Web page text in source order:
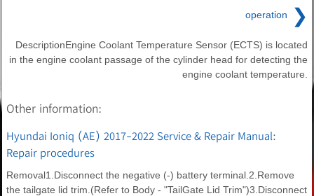
operation
❯
DescriptionEngine Coolant Temperature Sensor (ECTS) is located
in the engine coolant passage of the cylinder head for detecting the
engine coolant temperature.
Other information:
Hyundai Ioniq (AE) 2017-2022 Service & Repair Manual:
Repair procedures
Removal1.Disconnect the negative (-) battery terminal.2.Remove
the tailgate lid trim.(Refer to Body - "TailGate Lid Trim")3.Disconnect